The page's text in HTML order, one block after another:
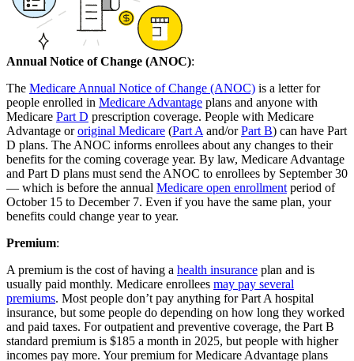
Annual Notice of Change (ANOC):
The Medicare Annual Notice of Change (ANOC) is a letter for
people enrolled in Medicare Advantage plans and anyone with
Medicare Part D prescription coverage. People with Medicare
Advantage ororiginal Medicare (Part A and/orPart B) can have Part
D plans. The ANOC informs enrollees about any changes to their
benefits for the coming coverage year. By law, Medicare Advantage
and Part D plans must send the ANOC to enrollees by September 30
— which is before the annual Medicare open enrollment period of
October 15 to December 7. Even if you have the same plan, your
benefits could change year to year.
Premium:
A premium is the cost of having a health insurance plan and is
usually paid monthly. Medicare enrollees may pay several
premiums. Most people don’t pay anything for Part A hospital
insurance, but some people do depending on how long they worked
and paid taxes. For outpatient and preventive coverage, the Part B
standard premium is $185 a month in 2025, but people with higher
incomes pay more. Your premium for Medicare Advantage plans